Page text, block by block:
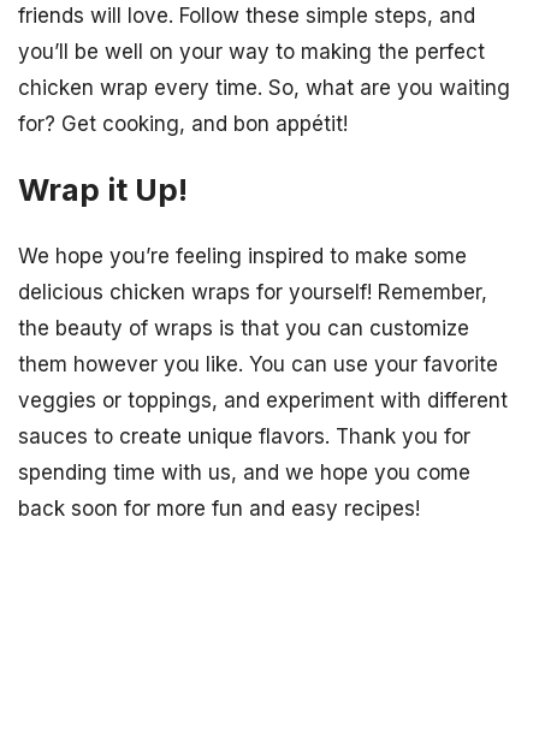
friends will love. Follow these simple steps, and
you’ll be well on your way to making the perfect
chicken wrap every time. So, what are you waiting
for? Get cooking, and bon appétit!
Wrap it Up!
We hope you’re feeling inspired to make some
delicious chicken wraps for yourself! Remember,
the beauty of wraps is that you can customize
them however you like. You can use your favorite
veggies or toppings, and experiment with different
sauces to create unique flavors. Thank you for
spending time with us, and we hope you come
back soon for more fun and easy recipes!